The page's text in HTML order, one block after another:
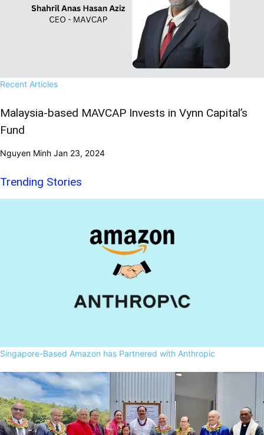
Recent Articles
Malaysia-based MAVCAP Invests in Vynn Capital’s
Fund
Nguyen Minh Jan 23, 2024
Trending Stories
Singapore-Based Amazon has Partnered with Anthropic